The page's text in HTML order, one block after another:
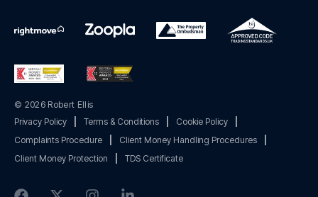
© 2026 Robert Ellis
Privacy Policy
Terms & Conditions Cookie Policy
Complaints Procedure
Client Money Handling Procedures
Client Money Protection
TDS Certificate